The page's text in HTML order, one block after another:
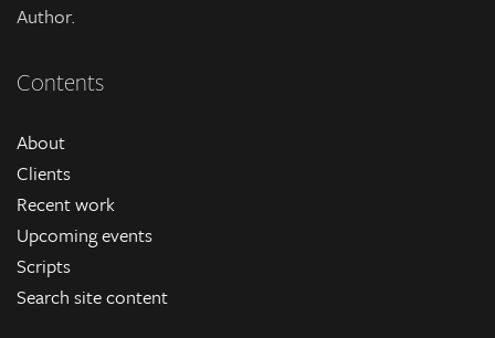
Author.
Contents
About
Clients
Recent work
Upcoming events
Scripts
Search site content